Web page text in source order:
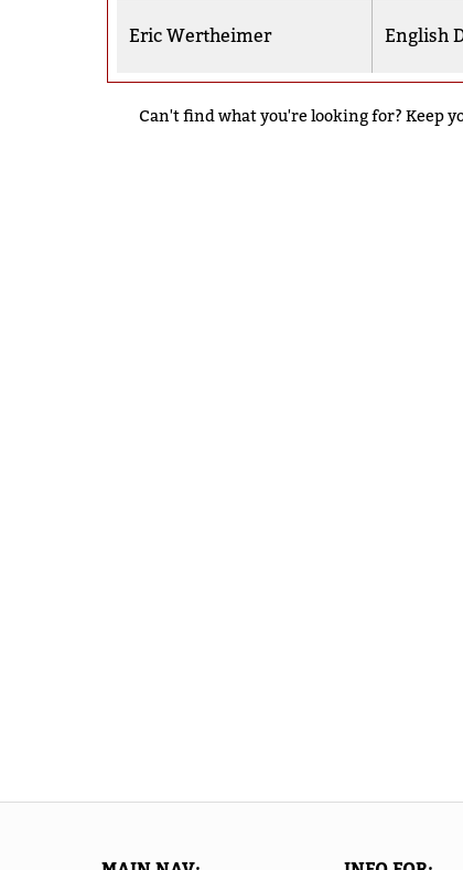
Eric Wertheimer English
Can't find what you're looking for? Keep